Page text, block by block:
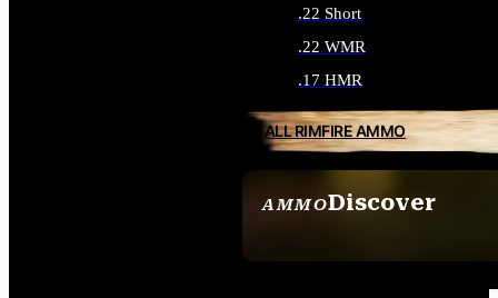
AMMODiscover
.22 Short
.22 WMR
.17 HMR
ALL RIMFIRE AMMO